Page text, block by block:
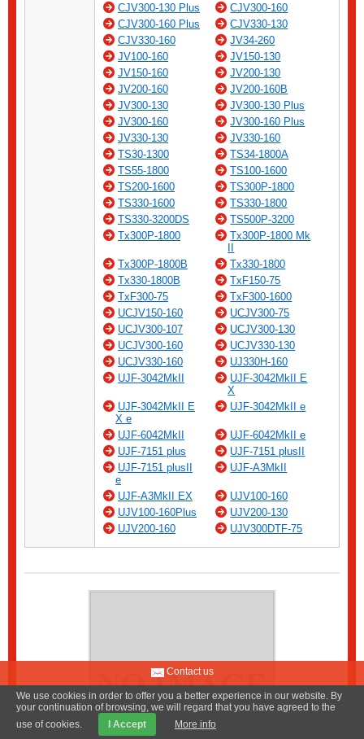
CJV300-130 Plus
CJV300-160
CJV300-160 Plus
CJV330-130
CJV330-160
JV34-260
JV100-160
JV150-130
JV150-160
JV200-130
JV200-160
JV200-160B
JV300-130
JV300-130 Plus
JV300-160
JV300-160 Plus
JV330-130
JV330-160
TS30-1300
TS34-1800A
TS55-1800
TS100-1600
TS200-1600
TS300P-1800
TS330-1600
TS330-1800
TS330-3200DS
TS500P-3200
Tx300P-1800
Tx300P-1800 Mk
Tx300P-1800B
Tx330-1800
Tx330-1800B
TxF150-75
TxF300-75
TxF300-1600
UCJV150-160
UCJV300-75
UCJV300-107
UCJV300-130
UCJV300-160
UCJV330-130
UCJV330-160
UJ330H-160
UJF-3042MkII
UJF-3042MkII E
X
UJF-3042MkII E
X e
UJF-3042MkII e
UJF-6042MkII
UJF-6042MkII e
UJF-7151 plus
UJF-7151 plusII
UJF-7151 plusII
e
UJF-A3MkII
UJF-A3MkII EX
UJV100-160
UJV100-160Plus
UJV200-130
UJV200-160
UJV300DTF-75
Contact us
We use cookies in order to offer you a better experience in our website. By
your continuation of browsing, we will regard that you have agreed to the
use of cookies.
I Accept More info